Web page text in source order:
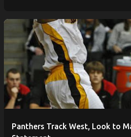
Panthers Track West, Look to